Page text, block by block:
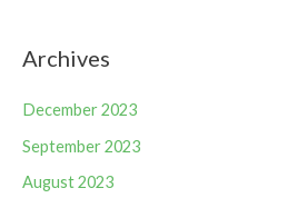
Archives
December 2023
September 2023
August 2023